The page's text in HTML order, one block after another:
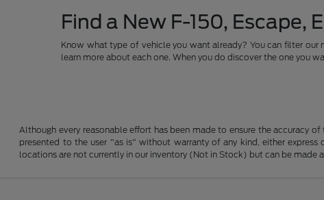
Find a New F-150, Escape,
Know what type of vehicle you want already? You can filter our
learn more about each one. When you do discover the one you
Although every reasonable effort has been made to ensure the accuracy
presented to the user "as is" without warranty of any kind, either
locations are not currently in our inventory (Not in Stock) but can be